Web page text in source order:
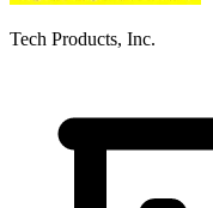
Tech Products, Inc.